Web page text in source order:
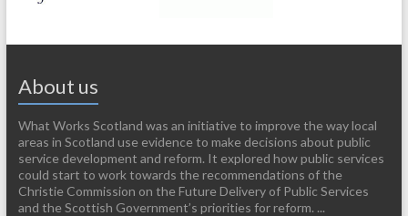
About us
What Works Scotland was an initiative to improve the way local
areas in Scotland use evidence to make decisions about public
service development and reform. It explored how public services
could start to work towards the recommendations of the
Christie Commission on the Future Delivery of Public Services
and the Scottish Government’s priorities for reform. ...